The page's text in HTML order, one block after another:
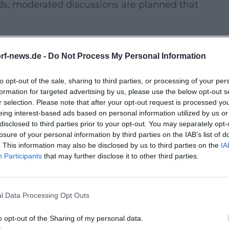
news.de - Do Not Process My Personal Information
opt-out of the sale, sharing to third parties, or processing of your
for targeted advertising by us, please use the below opt-out
selection. Please note that after your opt-out request is processed
interest-based ads based on personal information utilized by us
to third parties prior to your opt-out. You may separately
of your personal information by third parties on the IAB’s list of
This information may also be disclosed by us to third parties on the
Participants that may further disclose it to other third parties.
Data Processing Opt Outs
opt-out of the Sharing of my personal data.
moderated discussions are planned that
publicly announced performance flash
space. Inclusive participation
format combines movement with
are planned where initiatives
up meeting spaces without barriers.
and promote dialogue about